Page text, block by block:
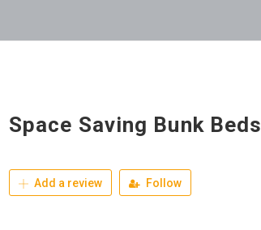
Space Saving Bunk Beds
Add a review Follow